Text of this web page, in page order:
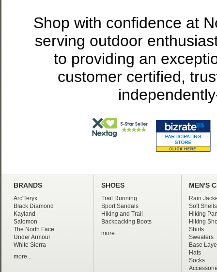
Shop with confidence at
serving outdoor
to providing an
customer certified,
BRANDS
Arc'Teryx
Black Diamond
Kayland
Salomon
The North Face
Under Armour
White Sierra
more...
SHOES
Trail Running
Sport Sandals
Hiking and Trail
Backpacking Boots
more...
MEN'S
Rain
Soft Shells
Hiking
Hiking
Shirts
Sweaters
Base
Hats
Socks